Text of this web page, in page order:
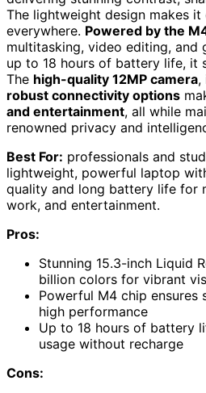
The lightweight design makes
everywhere. Powered by the
multitasking, video editing, and
up to 18 hours of battery life, it
The high-quality 12MP camera,
robust connectivity options
and entertainment, all while
renowned privacy and
Best For: professionals and
lightweight, powerful laptop
quality and long battery life for
work, and entertainment.
Pros:
Stunning 15.3-inch Liquid
billion colors for vibrant
Powerful M4 chip ensures
high performance
Up to 18 hours of battery
usage without recharge
Cons: